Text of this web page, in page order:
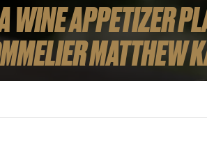
WINE APPETIZER
MATTHEW